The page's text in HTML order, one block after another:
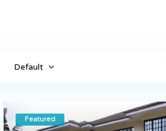
Default
Featured